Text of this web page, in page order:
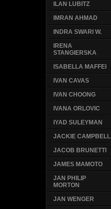
ILAN LUBITZ
IMRAN AHMAD
INDRA SWARI W.
IRENA
STANGIERSKA
ISABELLA MAFFEI
IVAN CAVAS
IVAN CHOONG
IVANA ORLOVIC
IYAD SULEYMAN
JACKIE CAMPBELL
JACOB BRUNETTI
JAMES MAMOTO
JAN PHILIP
MORTON
JAN WENGER